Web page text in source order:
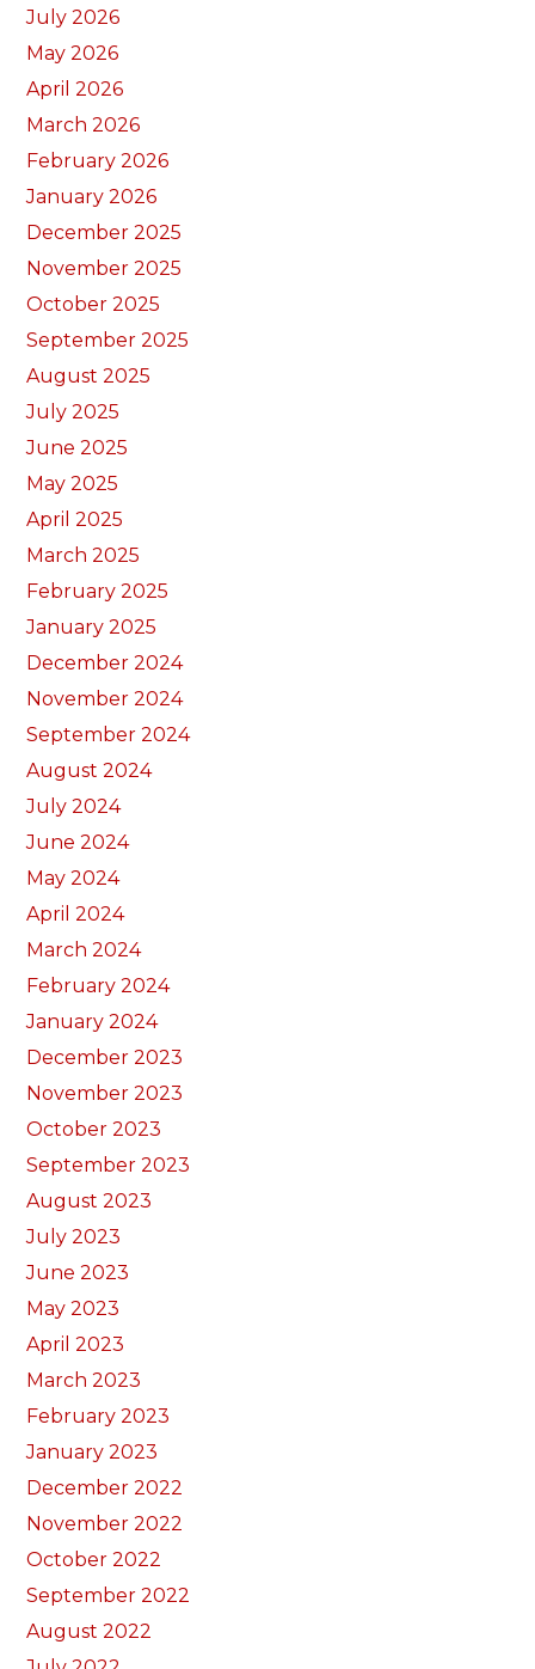
July 2026
May 2026
April 2026
March 2026
February 2026
January 2026
December 2025
November 2025
October 2025
September 2025
August 2025
July 2025
June 2025
May 2025
April 2025
March 2025
February 2025
January 2025
December 2024
November 2024
September 2024
August 2024
July 2024
June 2024
May 2024
April 2024
March 2024
February 2024
January 2024
December 2023
November 2023
October 2023
September 2023
August 2023
July 2023
June 2023
May 2023
April 2023
March 2023
February 2023
January 2023
December 2022
November 2022
October 2022
September 2022
August 2022